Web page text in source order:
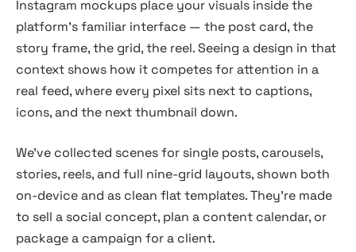
Instagram mockups place your visuals inside the
platform's familiar interface — the post card, the
story frame, the grid, the reel. Seeing a design in that
context shows how it competes for attention in a
real feed, where every pixel sits next to captions,
icons, and the next thumbnail down.
We've collected scenes for single posts, carousels,
stories, reels, and full nine-grid layouts, shown both
on-device and as clean flat templates. They're made
to sell a social concept, plan a content calendar, or
package a campaign for a client.